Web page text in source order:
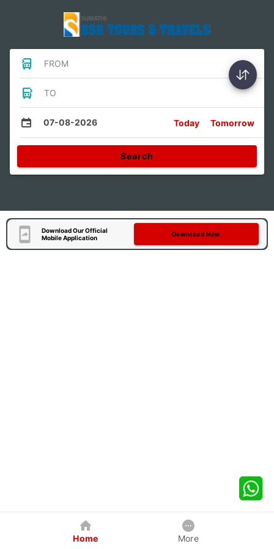
FROM
TO
07-08-2026 Today Tomorrow
Search
Download Our Official
Mobile Application
Download Now
Home More